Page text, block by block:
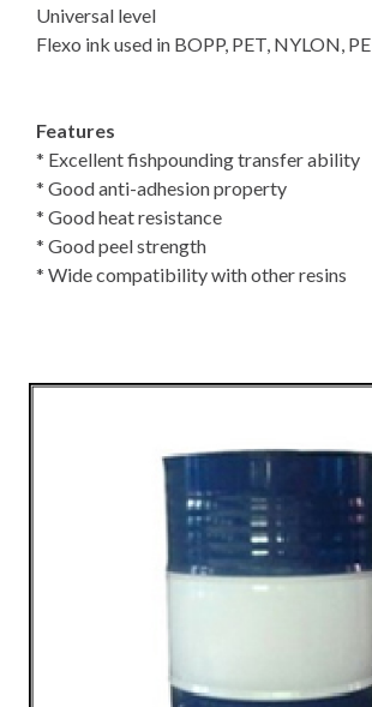
Universal level
Flexo ink used in BOPP, PET, NYLON, PE
Features
* Excellent fishpounding transfer ability
* Good anti-adhesion property
* Good heat resistance
* Good peel strength
* Wide compatibility with other resins